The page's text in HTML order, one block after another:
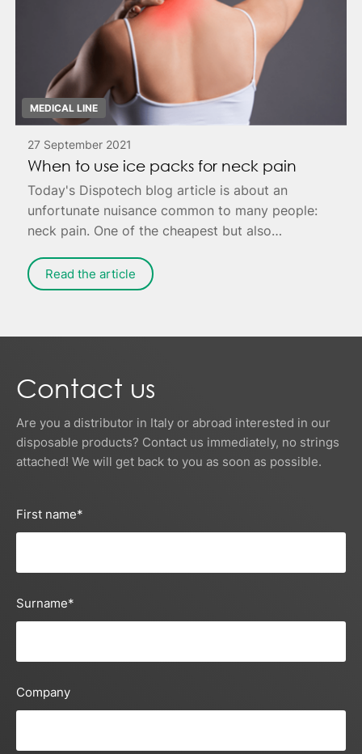
MEDICAL LINE
27 September 2021
When to use ice packs for neck pain
Today's Dispotech blog article is about an
unfortunate nuisance common to many people:
neck pain. One of the cheapest but also
area - possibly combined with targeted
exercises for muscle relaxation.
Read the article
Contact us
Are you a distributor in Italy or abroad interested in our
disposable products? Contact us immediately, no strings
attached! We will get back to you as soon as possible.
First name*
Surname*
Company